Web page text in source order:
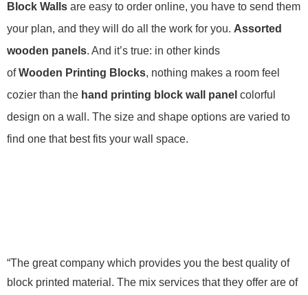
Block Walls are easy to order online, you have to send them
your plan, and they will do all the work for you. Assorted
wooden panels. And it’s true: in other kinds
ofWooden Printing Blocks, nothing makes a room feel
cozier than the hand printing block wall panel colorful
design on a wall. The size and shape options are varied to
find one that best fits your wall space.
“The great company which provides you the best quality of
block printed material. The mix services that they offer are of